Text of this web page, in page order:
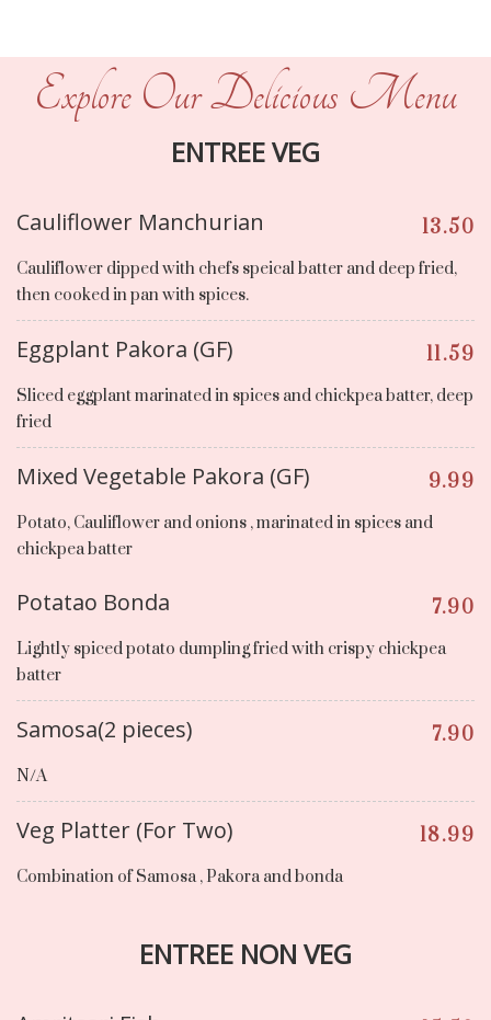
Explore Our Delicious Menu
ENTREE VEG
Cauliflower Manchurian 13.50
Cauliflower dipped with chefs speical batter and deep fried,
then cooked in pan with spices.
Eggplant Pakora (GF) 11.59
Sliced eggplant marinated in spices and chickpea batter, deep
fried
Mixed Vegetable Pakora (GF) 9.99
Potato, Cauliflower and onions , marinated in spices and
chickpea batter
Potatao Bonda 7.90
Lightly spiced potato dumpling fried with crispy chickpea
batter
Samosa(2 pieces) 7.90
N/A
Veg Platter (For Two) 18.99
Combination of Samosa , Pakora and bonda
ENTREE NON VEG